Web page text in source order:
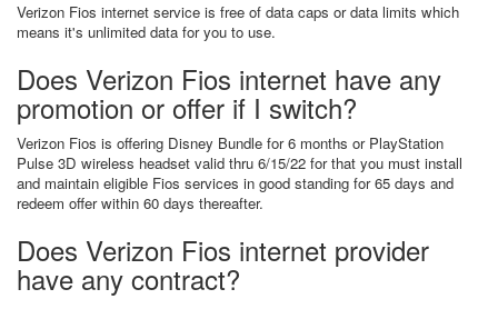
Verizon Fios internet service is free of data caps or data limits which
means it's unlimited data for you to use.
Does Verizon Fios internet have any
promotion or offer if I switch?
Verizon Fios is offering Disney Bundle for 6 months or PlayStation
Pulse 3D wireless headset valid thru 6/15/22 for that you must install
and maintain eligible Fios services in good standing for 65 days and
redeem offer within 60 days thereafter.
Does Verizon Fios internet provider
have any contract?